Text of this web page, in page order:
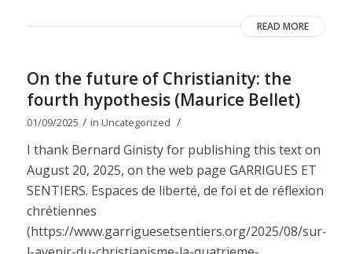
READ MORE
On the future of Christianity: the
fourth hypothesis (Maurice Bellet)
01/09/2025 / in Uncategorized /
I thank Bernard Ginisty for publishing this text on
August 20, 2025, on the web page GARRIGUES ET
SENTIERS. Espaces de liberté, de foi et de réflexion
chrétiennes
(https://www.garriguesetsentiers.org/2025/08/sur-